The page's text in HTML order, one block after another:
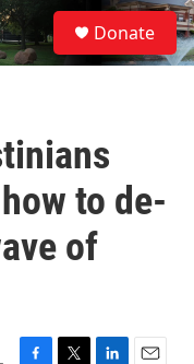
S
e
a
Donate
to de-
of